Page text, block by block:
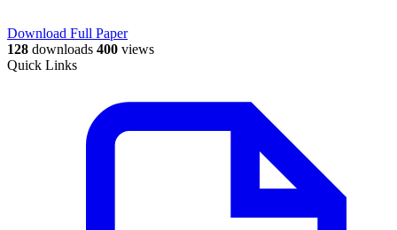
Download Full Paper
128 downloads 400 views
Quick Links